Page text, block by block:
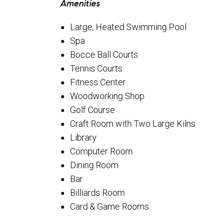
Amenities
Large, Heated Swimming Pool
Spa
Bocce Ball Courts
Tennis Courts
Fitness Center
Woodworking Shop
Golf Course
Craft Room with Two Large Kilns
Library
Computer Room
Dining Room
Bar
Billiards Room
Card & Game Rooms